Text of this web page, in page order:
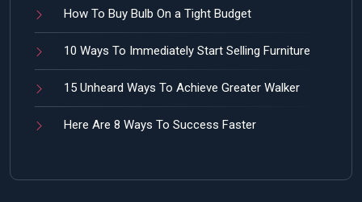
How To Buy Bulb On a Tight Budget
10 Ways To Immediately Start Selling Furniture
15 Unheard Ways To Achieve Greater Walker
Here Are 8 Ways To Success Faster